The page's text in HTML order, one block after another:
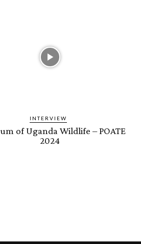
INTERVIEW
of Uganda Wildlife – POATE
2024